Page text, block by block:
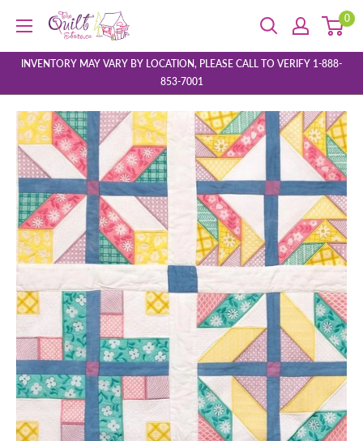
content
The
Quilt
Store
0
INVENTORY MAY VARY BY LOCATION, PLEASE CALL TO VERIFY 1-888-
853-7001